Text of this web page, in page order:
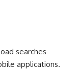
searches
applications.